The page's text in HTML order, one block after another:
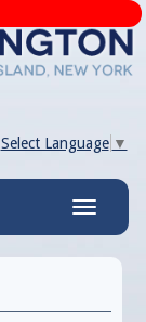
Select Language ▼
Toggle